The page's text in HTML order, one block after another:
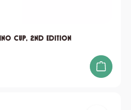
Cup, 2nd edition